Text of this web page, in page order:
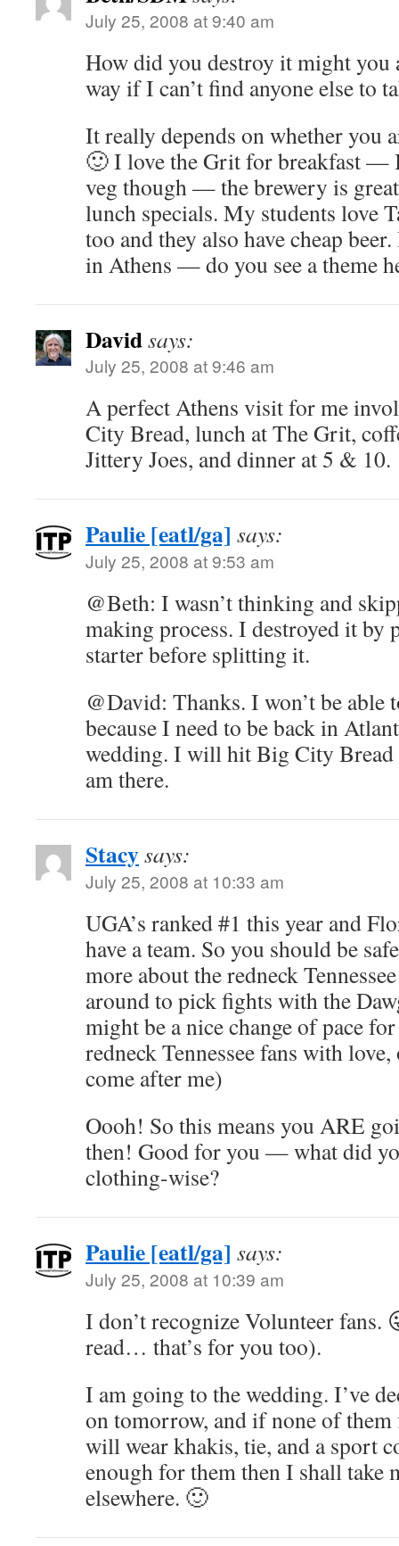
July 25, 2008 at 9:40 am
How did you destroy it might you
way if I can’t find anyone else to
It really depends on whether
🙂 I love the Grit for breakfast
veg though — the brewery is
lunch specials. My students love
too and they also have cheap
in Athens — do you see a theme
Davidsays:
July 25, 2008 at 9:46 am
A perfect Athens visit for me
City Bread, lunch at The Grit,
Jittery Joes, and dinner at 5 & 10.
Paulie [eatl/ga] says:
July 25, 2008 at 9:53 am
@Beth: I wasn’t thinking and
making process. I destroyed it by
starter before splitting it.
@David: Thanks. I won’t be
because I need to be back in
wedding. I will hit Big City
am there.
Stacysays:
July 25, 2008 at 10:33 am
UGA’s ranked #1 this year and
have a team. So you should be
more about the redneck
around to pick fights with the
might be a nice change of pace
redneck Tennessee fans with
come after me)
Oooh! So this means you ARE
then! Good for you — what did
clothing-wise?
Paulie [eatl/ga] says:
July 25, 2008 at 10:39 am
I don’t recognize Volunteer
read… that’s for you too).
I am going to the wedding. I’ve
on tomorrow, and if none of
will wear khakis, tie, and a sport
enough for them then I shall take
elsewhere. 🙂